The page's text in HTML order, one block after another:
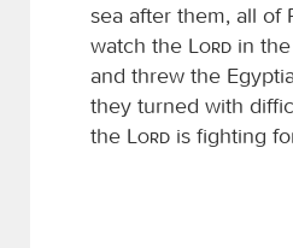
sea after them, all of
watch the
Lord in
and threw the
they turned with
the
Lord is fighting